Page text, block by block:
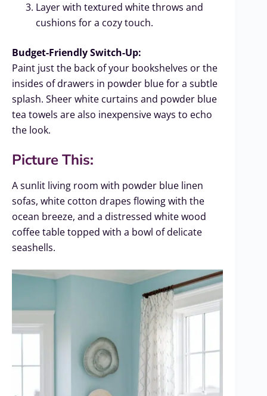
Layer with textured white throws and
cushions for a cozy touch.
Budget-Friendly Switch-Up:
Paint just the back of your bookshelves or the
insides of drawers in powder blue for a subtle
splash. Sheer white curtains and powder blue
tea towels are also inexpensive ways to echo
the look.
Picture This:
A sunlit living room with powder blue linen
sofas, white cotton drapes flowing with the
ocean breeze, and a distressed white wood
coffee table topped with a bowl of delicate
seashells.